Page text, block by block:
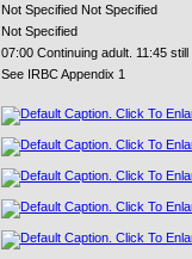
Not Specified Not Specified
Not Specified
07:00 Continuing adult. 11:45
See IRBC Appendix 1